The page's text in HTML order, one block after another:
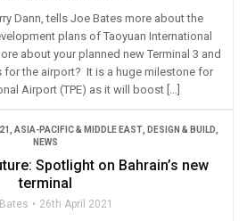
Dann, tells Joe Bates more about the
plans of Taoyuan International
about your planned new Terminal 3 and
for the airport? It is a huge milestone for
Airport (TPE) as it will boost […]
ASIA-PACIFIC & MIDDLE EAST, DESIGN & BUILD
NEWS
Spotlight on Bahrain’s new
terminal
26th April 2021